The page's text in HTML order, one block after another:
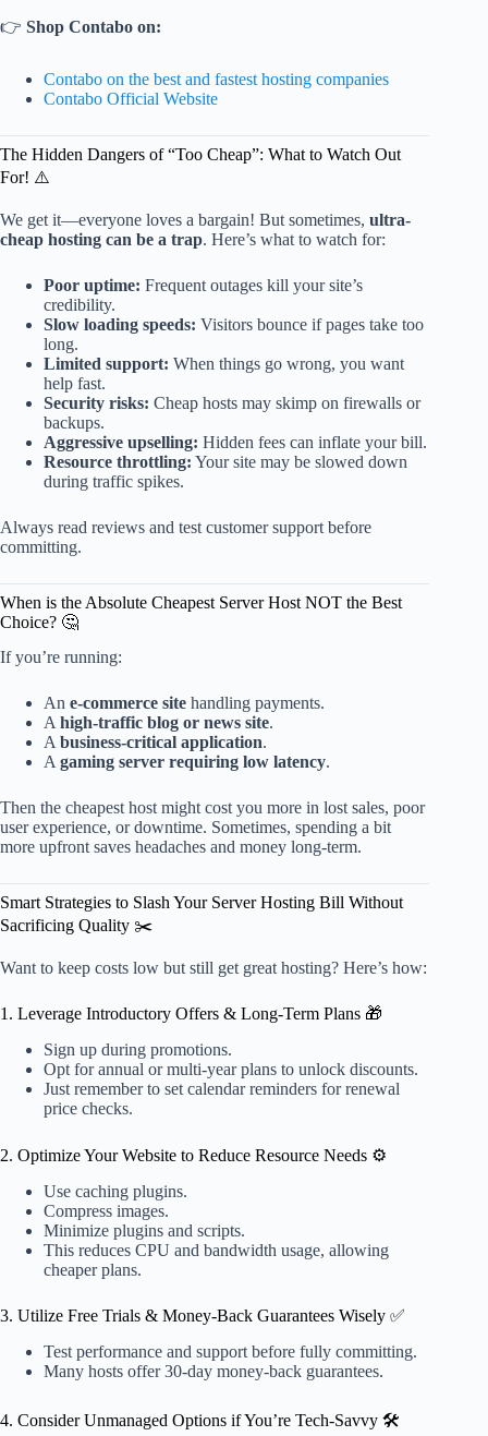
👉 Shop Contabo on:
Contabo on the best and fastest hosting companies
Contabo Official Website
The Hidden Dangers of “Too Cheap”: What to Watch Out
For! ⚠️
We get it—everyone loves a bargain! But sometimes, ultra-
cheap hosting can be a trap. Here’s what to watch for:
Poor uptime: Frequent outages kill your site’s
credibility.
Slow loading speeds: Visitors bounce if pages take too
long.
Limited support: When things go wrong, you want
help fast.
Security risks: Cheap hosts may skimp on firewalls or
backups.
Aggressive upselling: Hidden fees can inflate your bill.
Resource throttling: Your site may be slowed down
during traffic spikes.
Always read reviews and test customer support before
committing.
When is the Absolute Cheapest Server Host NOT the Best
Choice? 🤔
If you’re running:
An e-commerce site handling payments.
Ahigh-traffic blog or news site.
Abusiness-critical application.
Agaming server requiring low latency.
Then the cheapest host might cost you more in lost sales, poor
user experience, or downtime. Sometimes, spending a bit
more upfront saves headaches and money long-term.
Smart Strategies to Slash Your Server Hosting Bill Without
Sacrificing Quality ✂️
Want to keep costs low but still get great hosting? Here’s how:
1. Leverage Introductory Offers & Long-Term Plans 🎁
Sign up during promotions.
Opt for annual or multi-year plans to unlock discounts.
Just remember to set calendar reminders for renewal
price checks.
2. Optimize Your Website to Reduce Resource Needs ⚙️
Use caching plugins.
Compress images.
Minimize plugins and scripts.
This reduces CPU and bandwidth usage, allowing
cheaper plans.
3. Utilize Free Trials & Money-Back Guarantees Wisely ✅
Test performance and support before fully committing.
Many hosts offer 30-day money-back guarantees.
4. Consider Unmanaged Options if You’re Tech-Savvy 🛠️